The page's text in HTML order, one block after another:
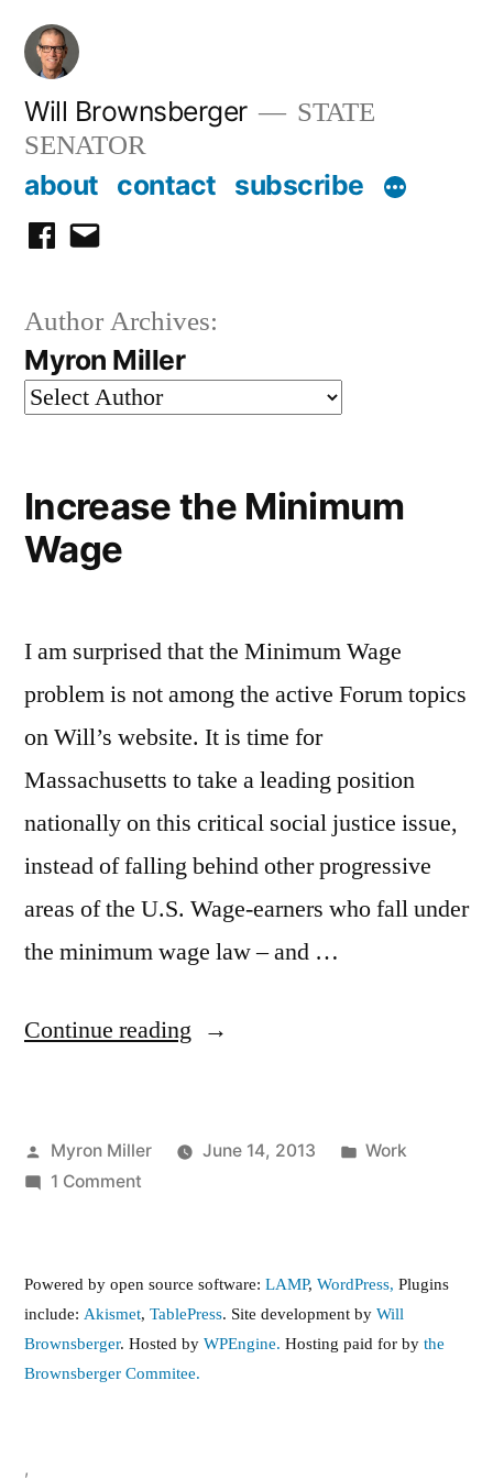
Skip
content
Will Brownsberger
STATE
SENATOR
about contact subscribe
facebook
email
Author Archives:
Myron Miller
Increase the Minimum
Wage
I am surprised that the Minimum Wage
problem is not among the active Forum topics
on Will’s website. It is time for
Massachusetts to take a leading position
nationally on this critical social justice issue,
instead of falling behind other progressive
areas of the U.S. Wage-earners who fall under
the minimum wage law – and …
Continue reading “Increase
Wage”
Posted
by
Myron Miller June 14, 2013
Posted
Work
1 Commenton
Wage
Powered by open source software: LAMP, WordPress, Plugins
include: Akismet, TablePress. Site development by Will
Brownsberger. Hosted by WPEngine. Hosting paid for by the
Brownsberger Commitee.
,